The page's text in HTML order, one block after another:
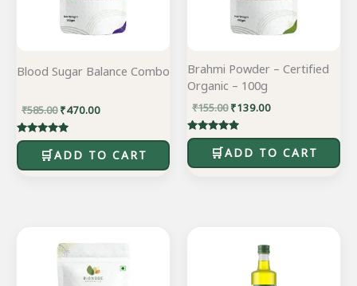
Blood Sugar Balance Combo
₹585.00 ₹470.00
Rated
out of 5 ADD TO CART
Brahmi Powder – Certified
Organic – 100g
₹155.00 ₹139.00
Rated
out of 5 ADD TO CART
price
was:
₹895.00.₹715.00.
₹545.00.₹436.00.